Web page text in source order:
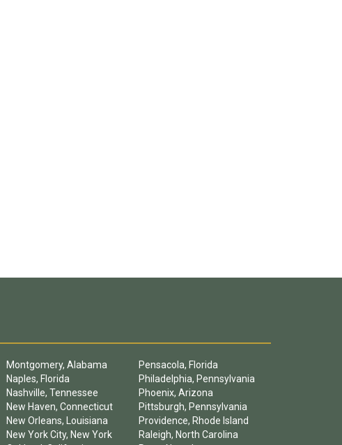
Montgomery, Alabama
Naples, Florida
Nashville, Tennessee
New Haven, Connecticut
New Orleans, Louisiana
New York City, New York
Pensacola, Florida
Philadelphia, Pennsylvania
Phoenix, Arizona
Pittsburgh, Pennsylvania
Providence, Rhode Island
Raleigh, North Carolina